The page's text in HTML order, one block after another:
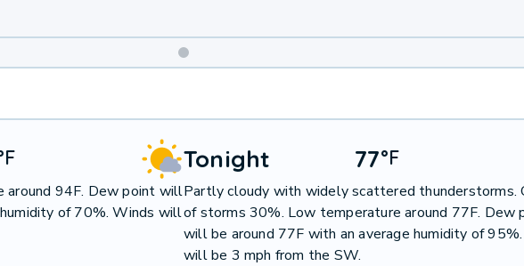
Weather
F
around 94F. Dew point will
of 70%. Winds will
Tonight 77°F
Partly cloudy with widely scattered thunderstorms.
of storms 30%. Low temperature around 77F. Dew
will be around 77F with an average humidity of
will be 3 mph from the SW.